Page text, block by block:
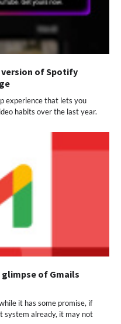
version of Spotify
experience that lets you
habits over the last year.
glimpse of Gmails
it has some promise, if
system already, it may not